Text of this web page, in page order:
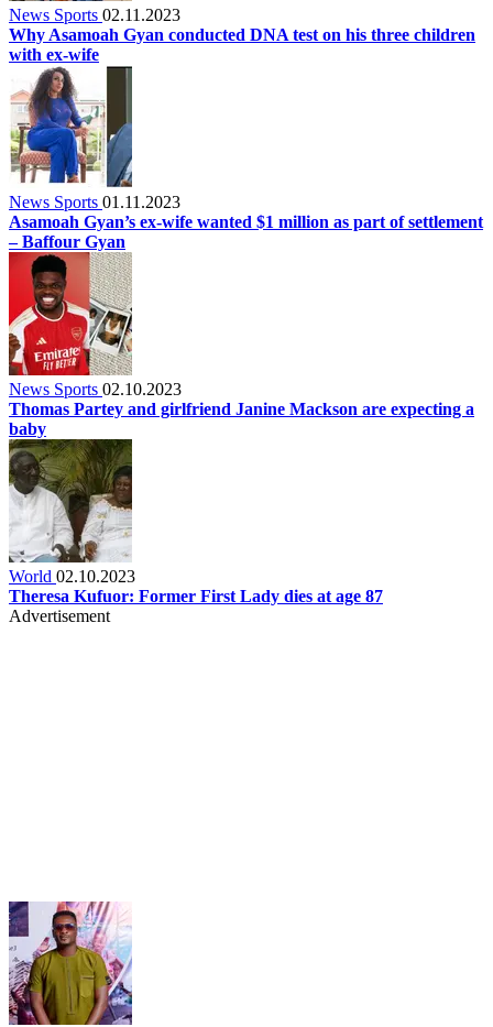
News Sports 02.11.2023
Why Asamoah Gyan conducted DNA test on his three children
with ex-wife
News Sports 01.11.2023
Asamoah Gyan’s ex-wife wanted $1 million as part of settlement
– Baffour Gyan
News Sports 02.10.2023
Thomas Partey and girlfriend Janine Mackson are expecting a
baby
World 02.10.2023
Theresa Kufuor: Former First Lady dies at age 87
Advertisement